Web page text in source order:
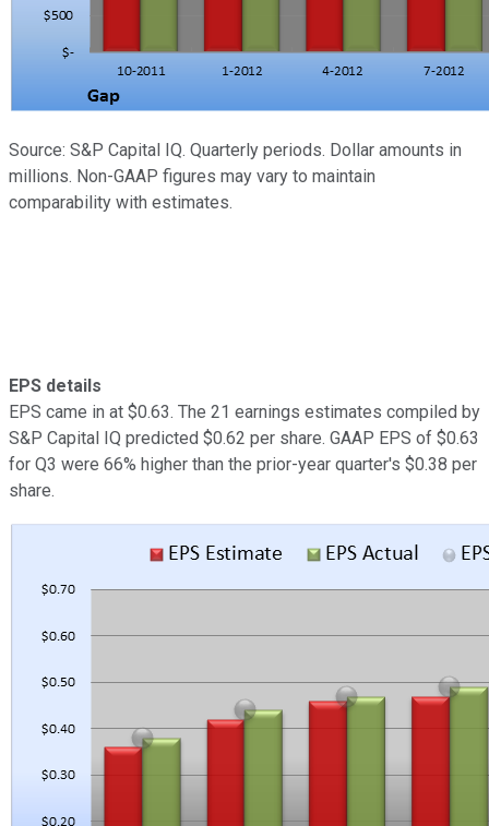
Source: S&P Capital IQ. Quarterly periods. Dollar amounts in
millions. Non-GAAP figures may vary to maintain
comparability with estimates.
EPS details
EPS came in at $0.63. The 21 earnings estimates compiled by
S&P Capital IQ predicted $0.62 per share. GAAP EPS of $0.63
for Q3 were 66% higher than the prior-year quarter's $0.38 per
share.